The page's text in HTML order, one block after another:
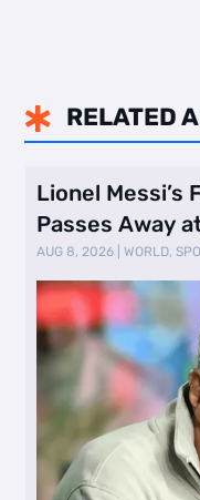
 RELATED
Lionel Messi’s
Passes Away
AUG 8, 2026 |WORLD,